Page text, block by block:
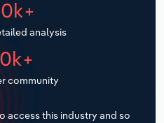
analysis
community
access this industry and so